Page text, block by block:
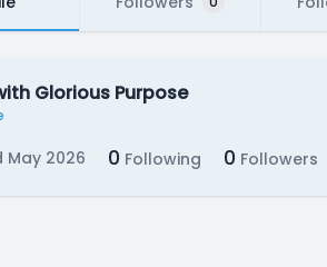
Glorious Purpose
May 2026 0 Following 0 Followers